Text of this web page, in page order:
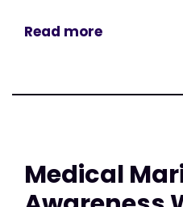
Read more
Medical